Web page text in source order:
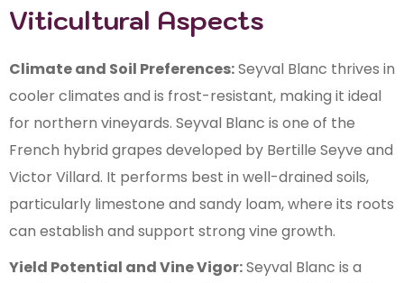
Viticultural Aspects
Climate and Soil Preferences:Seyval Blanc thrives in
cooler climates and is frost-resistant, making it ideal
for northern vineyards. Seyval Blanc is one of the
French hybrid grapes developed by Bertille Seyve and
Victor Villard. It performs best in well-drained soils,
particularly limestone and sandy loam, where its roots
can establish and support strong vine growth.
Yield Potential and Vine Vigor:Seyval Blanc is a